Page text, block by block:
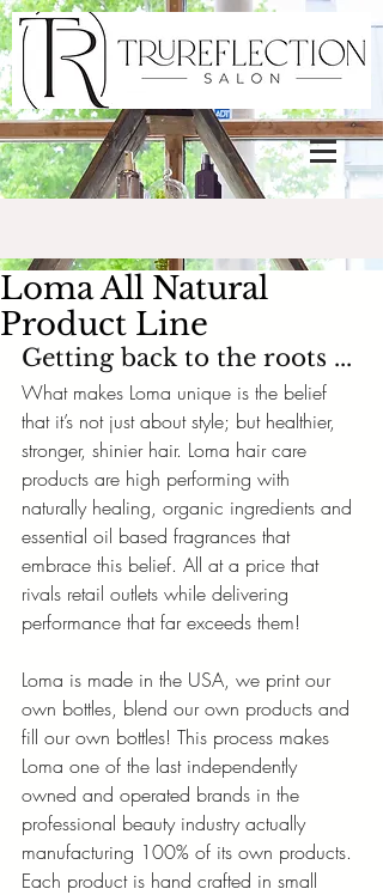
Loma All Natural
Product Line
Getting back to the roots ...
What makes Loma unique is the belief
that it’s not just about style; but healthier,
stronger, shinier hair. Loma hair care
products are high performing with
naturally healing, organic ingredients and
essential oil based fragrances that
embrace this belief. All at a price that
rivals retail outlets while delivering
performance that far exceeds them!
Loma is made in the USA, we print our
own bottles, blend our own products and
fill our own bottles! This process makes
Loma one of the last independently
owned and operated brands in the
professional beauty industry actually
manufacturing 100% of its own products.
Each product is hand crafted in small